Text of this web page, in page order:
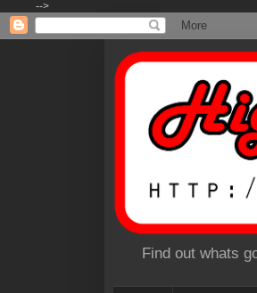
-->
Find out whats